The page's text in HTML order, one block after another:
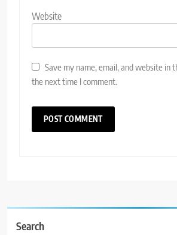
Website
Save my name, email, and website in
the next time I comment.
Search